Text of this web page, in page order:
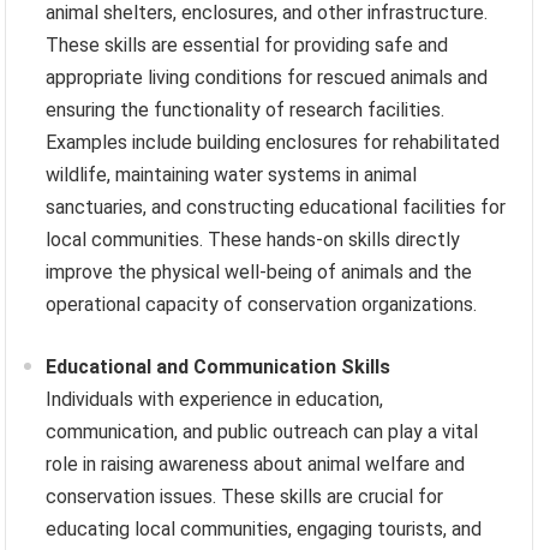
animal shelters, enclosures, and other infrastructure.
These skills are essential for providing safe and
appropriate living conditions for rescued animals and
ensuring the functionality of research facilities.
Examples include building enclosures for rehabilitated
wildlife, maintaining water systems in animal
sanctuaries, and constructing educational facilities for
local communities. These hands-on skills directly
improve the physical well-being of animals and the
operational capacity of conservation organizations.
Educational and Communication Skills
Individuals with experience in education,
communication, and public outreach can play a vital
role in raising awareness about animal welfare and
conservation issues. These skills are crucial for
educating local communities, engaging tourists, and